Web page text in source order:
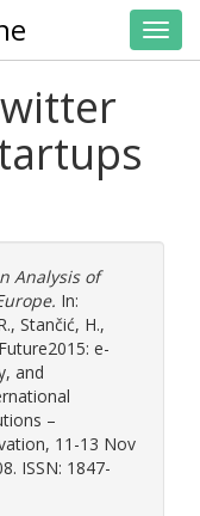
Analysis of
In:
, Stančić, H.,
e-
and
–
11-13 Nov
ISSN: 1847-